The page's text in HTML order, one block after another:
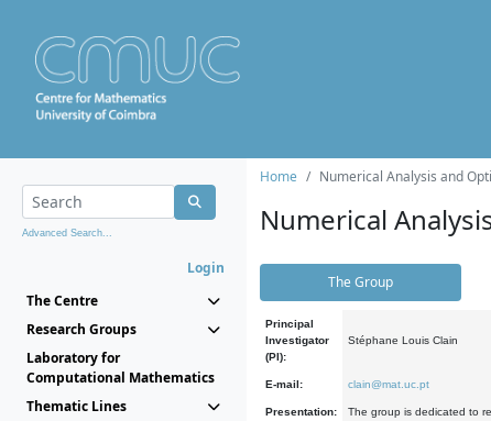
Advanced Search...
Login
The Centre
Research Groups
Laboratory for
Computational Mathematics
Thematic Lines
Home Numerical Analysis and
Numerical
The Group
Principal
Investigator
(PI):
Stéphane Louis Clain
E-mail: clain@mat.uc.pt
Presentation:
The group is dedicated to